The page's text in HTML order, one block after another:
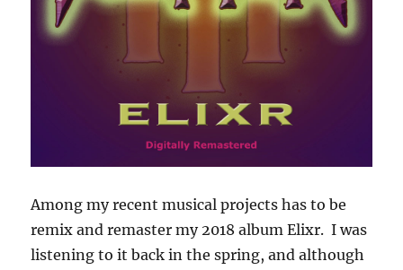
Among my recent musical projects has to be
remix and remaster my 2018 album Elixr. I was
listening to it back in the spring, and although